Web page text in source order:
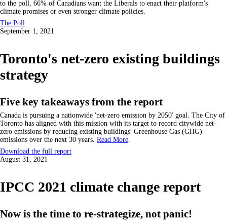
to the poll, 66% of Canadians want the Liberals to enact their platform's
climate promises or even stronger climate policies.
The Poll
September 1, 2021
Toronto's net-zero existing buildings
strategy
Five key takeaways from the report
Canada is pursuing a nationwide 'net-zero emission by 2050' goal. The City of
Toronto has aligned with this mission with its target to record citywide net-
zero emissions by reducing existing buildings' Greenhouse Gas (GHG)
emissions over the next 30 years. Read More.
Download the full report
August 31, 2021
IPCC 2021 climate change report
Now is the time to re-strategize, not panic!